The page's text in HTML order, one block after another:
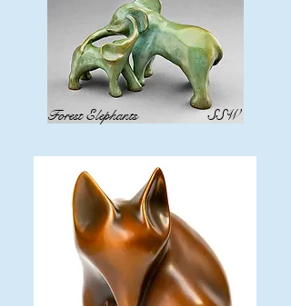
Forest Elephants SSW